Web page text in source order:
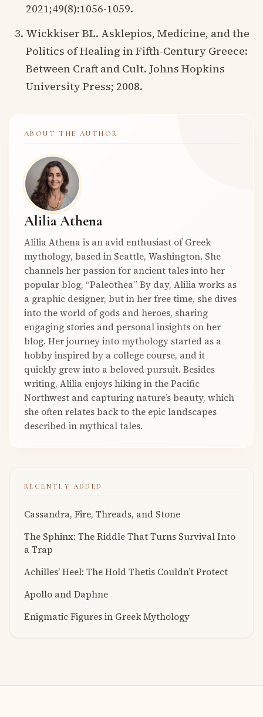
2021;49(8):1056-1059.
Wickkiser BL. Asklepios, Medicine, and the
Politics of Healing in Fifth-Century Greece:
Between Craft and Cult. Johns Hopkins
University Press; 2008.
ABOUT THE AUTHOR
Alilia Athena
Alilia Athena is an avid enthusiast of Greek
mythology, based in Seattle, Washington. She
channels her passion for ancient tales into her
popular blog, “Paleothea” By day, Alilia works as
a graphic designer, but in her free time, she dives
into the world of gods and heroes, sharing
engaging stories and personal insights on her
blog. Her journey into mythology started as a
hobby inspired by a college course, and it
quickly grew into a beloved pursuit. Besides
writing, Alilia enjoys hiking in the Pacific
Northwest and capturing nature’s beauty, which
she often relates back to the epic landscapes
described in mythical tales.
RECENTLY ADDED
Cassandra, Fire, Threads, and Stone
The Sphinx: The Riddle That Turns Survival Into
a Trap
Achilles’ Heel: The Hold Thetis Couldn’t Protect
Apollo and Daphne
Enigmatic Figures in Greek Mythology